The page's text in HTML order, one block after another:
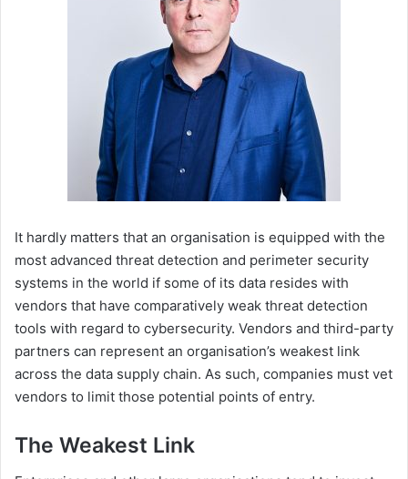
It hardly matters that an organisation is equipped with the
most advanced threat detection and perimeter security
systems in the world if some of its data resides with
vendors that have comparatively weak threat detection
tools with regard to cybersecurity. Vendors and third-party
partners can represent an organisation’s weakest link
across the data supply chain. As such, companies must vet
vendors to limit those potential points of entry.
The Weakest Link